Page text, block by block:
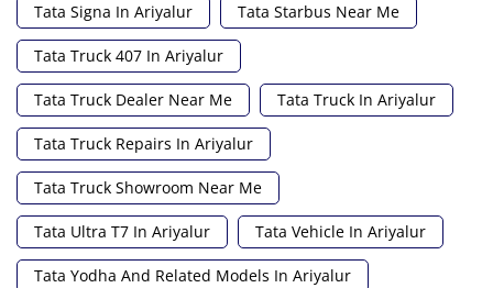
Tata Signa In Ariyalur Tata Starbus Near Me
Tata Truck 407 In Ariyalur
Tata Truck Dealer Near Me Tata Truck In Ariyalur
Tata Truck Repairs In Ariyalur
Tata Truck Showroom Near Me
Tata Ultra T7 In Ariyalur Tata Vehicle In Ariyalur
Tata Yodha And Related Models In Ariyalur